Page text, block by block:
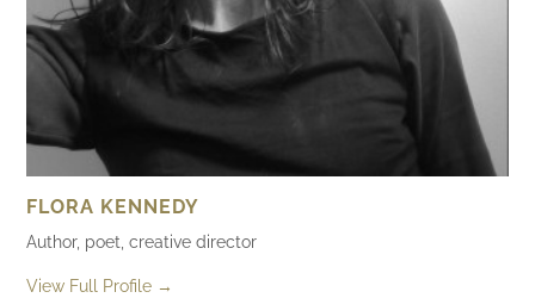
FLORA KENNEDY
Author, poet, creative director
View Full Profile →